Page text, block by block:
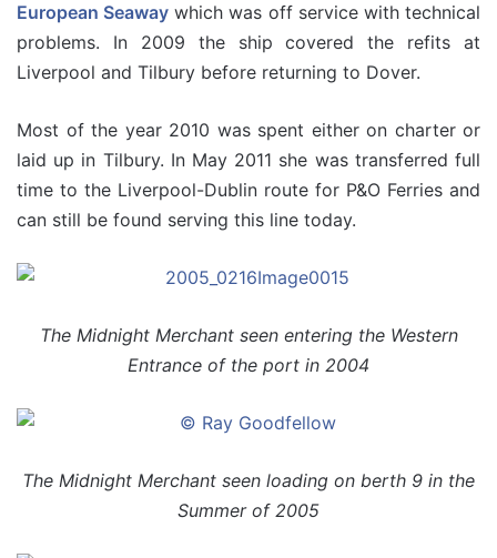
European Seaway which was off service with technical
problems. In 2009 the ship covered the refits at
Liverpool and Tilbury before returning to Dover.
Most of the year 2010 was spent either on charter or
laid up in Tilbury. In May 2011 she was transferred full
time to the Liverpool-Dublin route for P&O Ferries and
can still be found serving this line today.
The Midnight Merchant seen entering the Western
Entrance of the port in 2004
The Midnight Merchant seen loading on berth 9 in the
Summer of 2005